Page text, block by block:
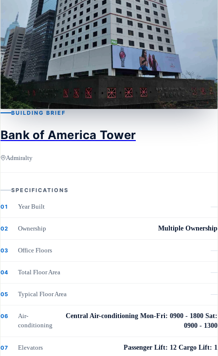
ADMIRALTY
Bank of America Tower
BUILDING BRIEF
Bank of America Tower
Admiralty
SPECIFICATIONS
01 Year Built —
02 Ownership Multiple Ownership
03 Office Floors —
04 Total Floor Area —
05 Typical Floor Area —
06
Air-
conditioning
Central Air-conditioning Mon-Fri: 0900 - 1800 Sat:
0900 - 1300
07 Elevators Passenger Lift: 12 Cargo Lift: 1